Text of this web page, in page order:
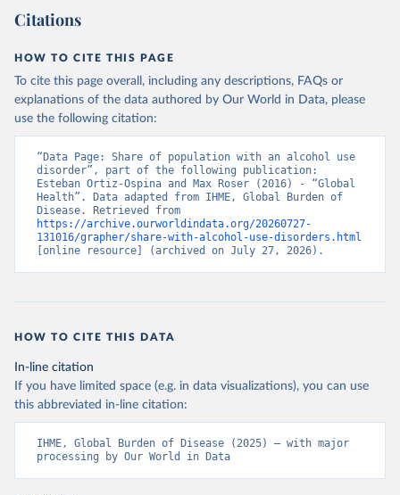
Citations
HOW TO CITE THIS PAGE
To cite this page overall, including any descriptions, FAQs or
explanations of the data authored by Our World in Data, please
use the following citation:
“Data Page: Share of population with an alcohol use
disorder”, part of the following publication:
Esteban Ortiz-Ospina and Max Roser (2016) - “Global
Health”. Data adapted from IHME, Global Burden of
https://archive.ourworldindata.org/20260727-
131016/grapher/share-with-alcohol-use-disorders.html
[online resource] (archived on July 27, 2026).
HOW TO CITE THIS DATA
In-line citation
If you have limited space (e.g. in data visualizations), you can use
this abbreviated in-line citation:
IHME, Global Burden of Disease (2025) – with major
processing by Our World in Data